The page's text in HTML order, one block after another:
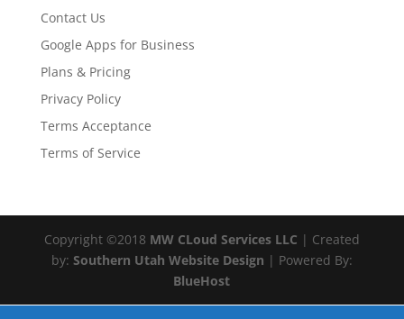
Contact Us
Google Apps for Business
Plans & Pricing
Privacy Policy
Terms Acceptance
Terms of Service
Copyright ©2018 MW CLoud Services LLC | Created
by: Southern Utah Website Design | Powered By:
BlueHost